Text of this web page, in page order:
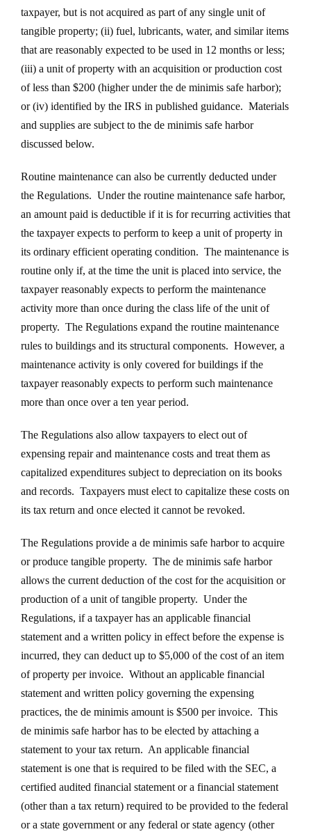
taxpayer, but is not acquired as part of any single unit of
tangible property; (ii) fuel, lubricants, water, and similar items
that are reasonably expected to be used in 12 months or less;
(iii) a unit of property with an acquisition or production cost
of less than $200 (higher under the de minimis safe harbor);
or (iv) identified by the IRS in published guidance. Materials
and supplies are subject to the de minimis safe harbor
discussed below.
Routine maintenance can also be currently deducted under
the Regulations. Under the routine maintenance safe harbor,
an amount paid is deductible if it is for recurring activities that
the taxpayer expects to perform to keep a unit of property in
its ordinary efficient operating condition. The maintenance is
routine only if, at the time the unit is placed into service, the
taxpayer reasonably expects to perform the maintenance
activity more than once during the class life of the unit of
property. The Regulations expand the routine maintenance
rules to buildings and its structural components. However, a
maintenance activity is only covered for buildings if the
taxpayer reasonably expects to perform such maintenance
more than once over a ten year period.
The Regulations also allow taxpayers to elect out of
expensing repair and maintenance costs and treat them as
capitalized expenditures subject to depreciation on its books
and records. Taxpayers must elect to capitalize these costs on
its tax return and once elected it cannot be revoked.
The Regulations provide a de minimis safe harbor to acquire
or produce tangible property. The de minimis safe harbor
allows the current deduction of the cost for the acquisition or
production of a unit of tangible property. Under the
Regulations, if a taxpayer has an applicable financial
statement and a written policy in effect before the expense is
incurred, they can deduct up to $5,000 of the cost of an item
of property per invoice. Without an applicable financial
statement and written policy governing the expensing
practices, the de minimis amount is $500 per invoice. This
de minimis safe harbor has to be elected by attaching a
statement to your tax return. An applicable financial
statement is one that is required to be filed with the SEC, a
certified audited financial statement or a financial statement
(other than a tax return) required to be provided to the federal
or a state government or any federal or state agency (other